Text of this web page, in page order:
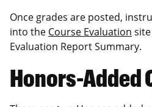
Once grades are posted,
into the Course Evaluation
Evaluation Report Summary.
Honors-Added